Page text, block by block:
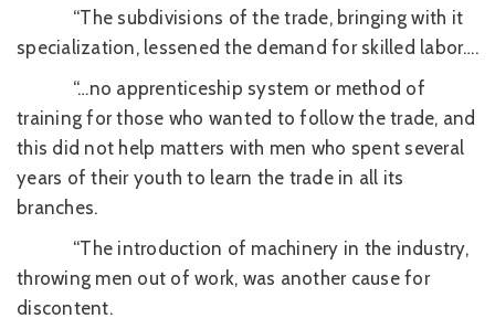
“The subdivisions of the trade, bringing with it
specialization, lessened the demand for skilled labor….
“…no apprenticeship system or method of
training for those who wanted to follow the trade, and
this did not help matters with men who spent several
years of their youth to learn the trade in all its
branches.
“The introduction of machinery in the industry,
throwing men out of work, was another cause for
discontent.